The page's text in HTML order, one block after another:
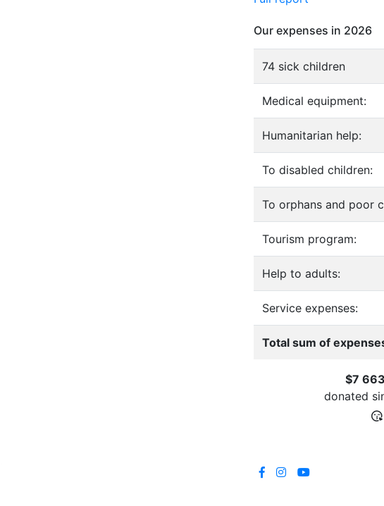
Our expenses in 2026
74 sick children
Medical equipment:
Humanitarian help:
To disabled children:
To orphans and poor
Tourism program:
Help to adults:
Service expenses:
Total sum of
$7
donated